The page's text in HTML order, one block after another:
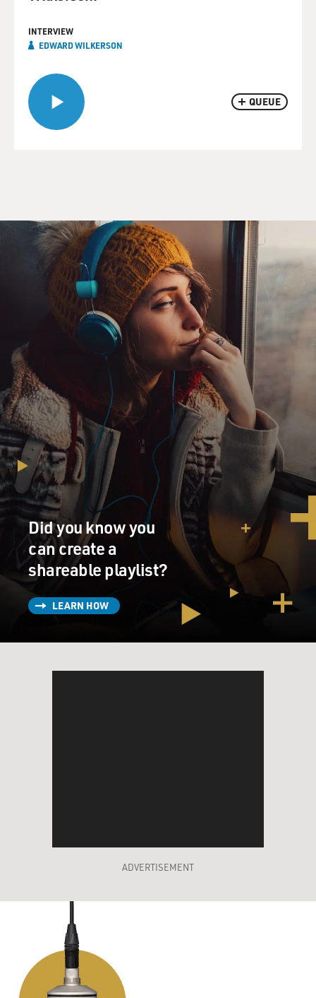
QUEUE
INTERVIEW
EDWARD WILKERSON
Did you know you
can create a
shareable playlist?
LEARN HOW
ADVERTISEMENT